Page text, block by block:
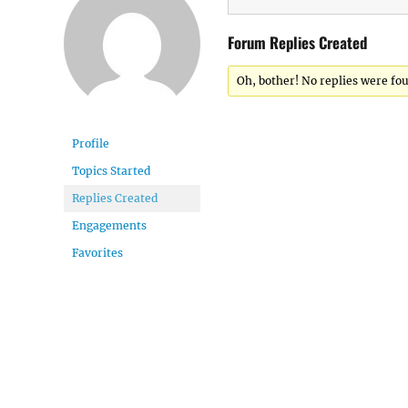
Profile
Topics Started
Replies Created
Engagements
Favorites
Forum Replies Created
Oh, bother! No replies were